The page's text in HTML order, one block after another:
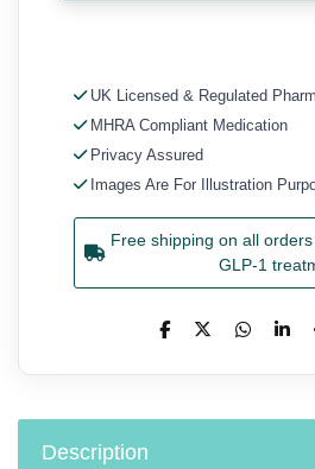
UK Licensed & Regulated
MHRA Compliant Medication
Privacy Assured
Images Are For Illustration
Free shipping on all
GLP-1
Description